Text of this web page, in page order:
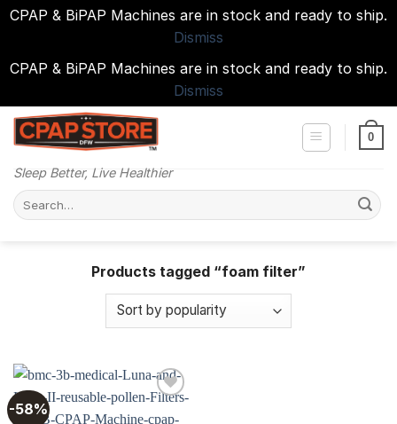
CPAP & BiPAP Machines are in stock and ready to ship.
Dismiss
CPAP & BiPAP Machines are in stock and ready to ship.
Dismiss
Skip
Sleep Better, Live Healthier
0
Search
for:
Products tagged “foam filter”
-58%